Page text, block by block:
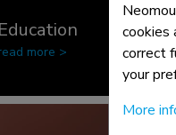
Education
more >
cookies
correct
your
More